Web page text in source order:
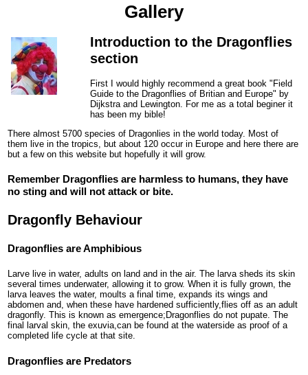
Gallery
Introduction to the Dragonflies
section
First I would highly recommend a great book "Field
Guide to the Dragonflies of Britian and Europe" by
Dijkstra and Lewington. For me as a total beginer it
has been my bible!
There almost 5700 species of Dragonlies in the world today. Most of
them live in the tropics, but about 120 occur in Europe and here there are
but a few on this website but hopefully it will grow.
Remember Dragonflies are harmless to humans, they have
no sting and will not attack or bite.
Dragonfly Behaviour
Dragonflies are Amphibious
Larve live in water, adults on land and in the air. The larva sheds its skin
several times underwater, allowing it to grow. When it is fully grown, the
larva leaves the water, moults a final time, expands its wings and
abdomen and, when these have hardened sufficiently,flies off as an adult
dragonfly. This is known as emergence;Dragonflies do not pupate. The
final larval skin, the exuvia,can be found at the waterside as proof of a
completed life cycle at that site.
Dragonflies are Predators